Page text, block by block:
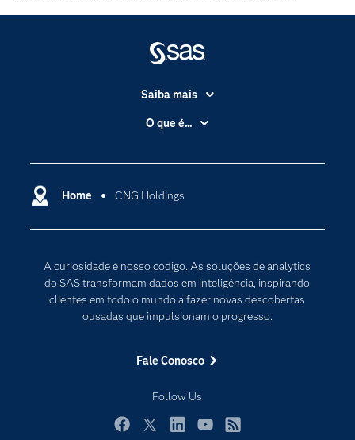
Home CNG Holdings
A curiosidade é nosso código. As soluções de analytics
do SAS transformam dados em inteligência, inspirando
clientes em todo o mundo a fazer novas descobertas
ousadas que impulsionam o progresso.
Fale Conosco
Follow Us
Saiba mais
Acessibilidade
Carreiras
Certificação
Documentação
PARA EDUCADORES
Empresa
Experimentar / Comprar
Indústrias
O que é...
Computação em nuvem
Transformação digital